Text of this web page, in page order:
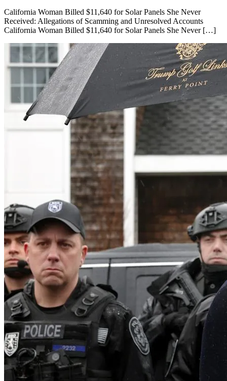
California Woman Billed $11,640 for Solar Panels She Never
Received: Allegations of Scamming and Unresolved Accounts
California Woman Billed $11,640 for Solar Panels She Never […]